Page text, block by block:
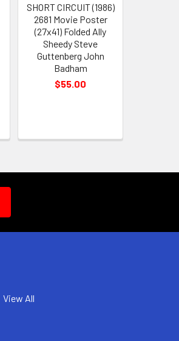
SHORT CIRCUIT (1986)
2681 Movie Poster
(27x41) Folded Ally
Sheedy Steve
Guttenberg John
Badham
$55.00
View All